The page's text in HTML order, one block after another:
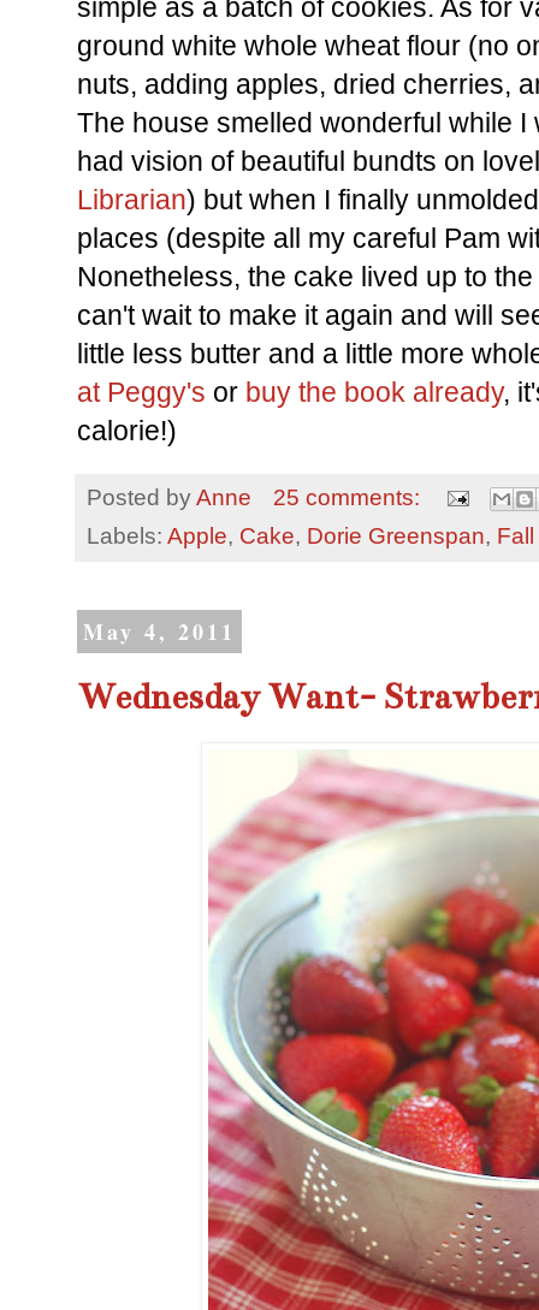
simple as a batch of cookies. As for
ground white whole wheat flour (no
nuts, adding apples, dried cherries,
The house smelled wonderful while I
had vision of beautiful bundts on
Librarian) but when I finally
places (despite all my careful Pam
Nonetheless, the cake lived up to
can't wait to make it again and will
little less butter and a little more
at Peggy's or buy the book already,
calorie!)
Posted byAnne
25 comments:
Labels: Apple, Cake, Dorie Greenspan,
May 4, 2011
Wednesday Want-